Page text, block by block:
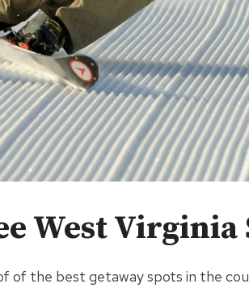
West Virginia
of the best getaway spots in the